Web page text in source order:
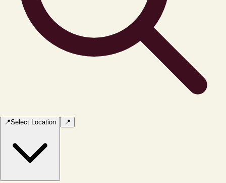
📍Select Location 📍